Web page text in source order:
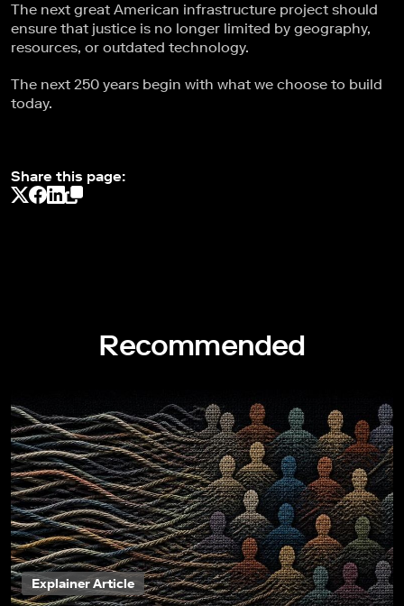
The next great American infrastructure project should
ensure that justice is no longer limited by geography,
resources, or outdated technology.
The next 250 years begin with what we choose to build
today.
Share this page:
Recommended
Explainer Article